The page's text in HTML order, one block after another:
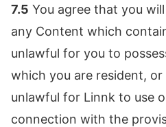
7.5 You agree that you
any Content which
unlawful for you to
which you are resident,
unlawful for Linnk to use
connection with the